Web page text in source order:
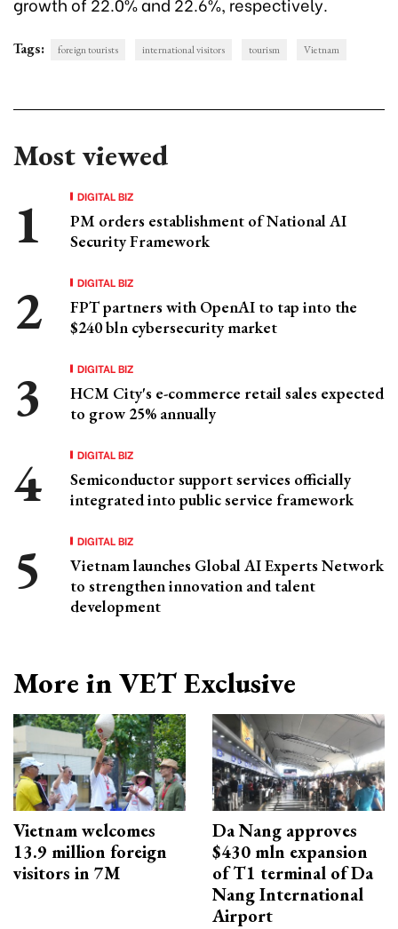
Tags: foreign tourists international visitors tourism Vietnam
Most viewed
DIGITAL BIZ
PM orders establishment of National AI
Security Framework
DIGITAL BIZ
FPT partners with OpenAI to tap into the
$240 bln cybersecurity market
DIGITAL BIZ
HCM City's e-commerce retail sales expected
to grow 25% annually
DIGITAL BIZ
Semiconductor support services officially
integrated into public service framework
DIGITAL BIZ
Vietnam launches Global AI Experts Network
to strengthen innovation and talent
development
More in VET Exclusive
Vietnam welcomes
13.9 million foreign
visitors in 7M
Da Nang approves
$430 mln expansion
of T1 terminal of Da
Nang International
Airport